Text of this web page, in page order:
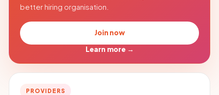
better hiring organisation.
Join now
Learn more →
PROVIDERS